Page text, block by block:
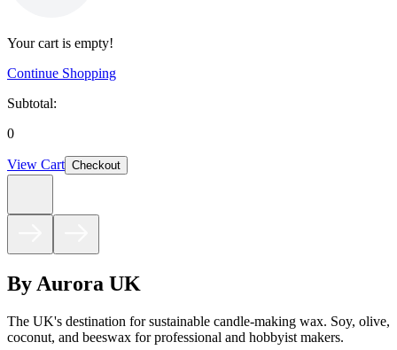
Your cart is empty!
Continue Shopping
Subtotal:
0
View Cart Checkout
By Aurora UK
The UK's destination for sustainable candle-making wax. Soy, olive,
coconut, and beeswax for professional and hobbyist makers.